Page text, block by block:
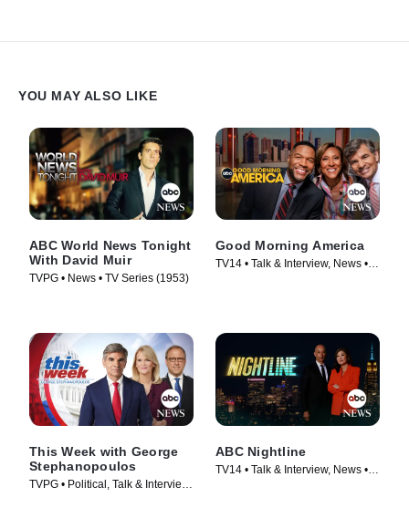
YOU MAY ALSO LIKE
ABC World News Tonight
With David Muir
TVPG • News • TV Series (1953)
Good Morning America
TV14 • Talk & Interview, News •
This Week with George
Stephanopoulos
TVPG • Political, Talk & Interview
ABC Nightline
TV14 • Talk & Interview, News •